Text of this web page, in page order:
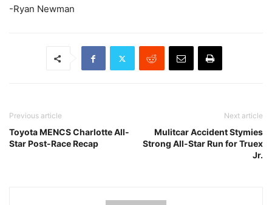
-Ryan Newman
Previous article
Toyota MENCS Charlotte All-
Star Post-Race Recap
Next article
Mulitcar Accident Stymies
Strong All-Star Run for Truex
Jr.